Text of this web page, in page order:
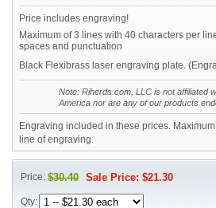
Price includes engraving!
Maximum of 3 lines with 40 characters per
spaces and punctuation
Black Flexibrass laser engraving plate.
Note: Riherds.com, LLC is not affiliated
America nor are any of our products
Engraving included in these prices.
line of engraving.
Price:$30.40 Sale Price: $21.30
Qty: